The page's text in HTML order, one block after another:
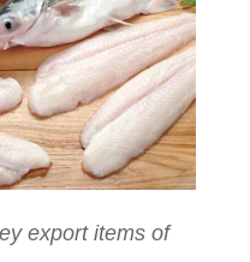
export items of